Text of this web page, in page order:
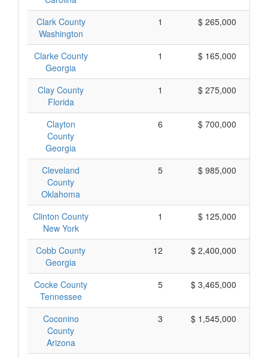
Clark County
Washington
1 $ 265,000
Clarke County
Georgia
1 $ 165,000
Clay County
Florida
1 $ 275,000
Clayton
County
Georgia
6 $ 700,000
Cleveland
County
Oklahoma
5 $ 985,000
Clinton County
New York
1 $ 125,000
Cobb County
Georgia
12 $ 2,400,000
Cocke County
Tennessee
5 $ 3,465,000
Coconino
County
Arizona
3 $ 1,545,000